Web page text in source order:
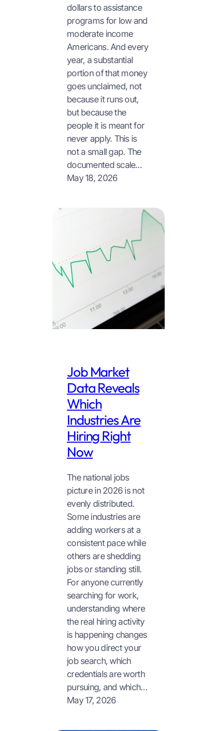
dollars to assistance
programs for low and
moderate income
Americans. And every
year, a substantial
portion of that money
goes unclaimed, not
because it runs out,
but because the
people it is meant for
never apply. This is
not a small gap. The
documented scale…
May 18, 2026
Job Market
Data Reveals
Which
Industries Are
Hiring Right
Now
The national jobs
picture in 2026 is not
evenly distributed.
Some industries are
adding workers at a
consistent pace while
others are shedding
jobs or standing still.
For anyone currently
searching for work,
understanding where
the real hiring activity
is happening changes
how you direct your
job search, which
credentials are worth
pursuing, and which…
May 17, 2026